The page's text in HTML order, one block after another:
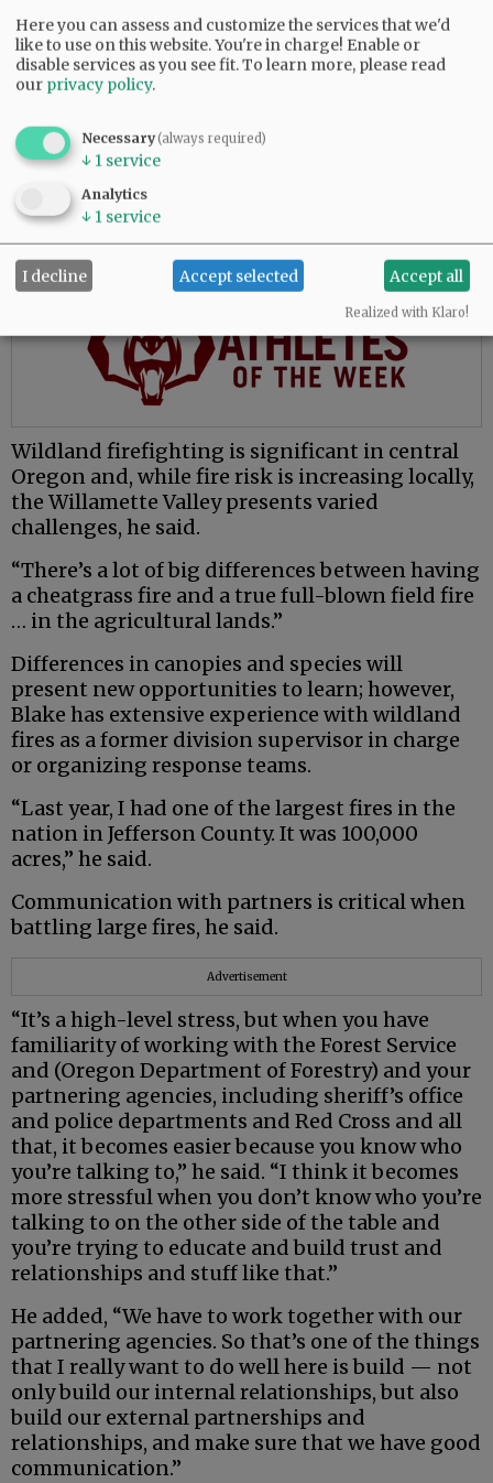
The move to McMinnville places him closer to
family and presents opportunities to learn a
new environment, he said.
central Oregon, which is great, and everybody
loves central Oregon. But for me, the valley’s
attractive because I’ve never worked in this
environment.”
Advertisement
Wildland firefighting is significant in central
Oregon and, while fire risk is increasing locally,
the Willamette Valley presents varied
challenges, he said.
“There’s a lot of big differences between having
a cheatgrass fire and a true full-blown field fire
… in the agricultural lands.”
Differences in canopies and species will
present new opportunities to learn; however,
Blake has extensive experience with wildland
fires as a former division supervisor in charge
or organizing response teams.
“Last year, I had one of the largest fires in the
nation in Jefferson County. It was 100,000
acres,” he said.
Communication with partners is critical when
battling large fires, he said.
Advertisement
“It’s a high-level stress, but when you have
familiarity of working with the Forest Service
and (Oregon Department of Forestry) and your
partnering agencies, including sheriff’s office
and police departments and Red Cross and all
that, it becomes easier because you know who
you’re talking to,” he said. “I think it becomes
more stressful when you don’t know who you’re
talking to on the other side of the table and
you’re trying to educate and build trust and
relationships and stuff like that.”
He added, “We have to work together with our
partnering agencies. So that’s one of the things
that I really want to do well here is build — not
only build our internal relationships, but also
build our external partnerships and
relationships, and make sure that we have good
communication.”
Here you can assess and customize the services that we'd
like to use on this website. You're in charge! Enable or
disable services as you see fit.To learn more, please read
our privacy policy.
Necessary(always required)
↓ 1 service
Analytics
↓ 1 service
I decline Accept selected Accept all
Realized with Klaro!